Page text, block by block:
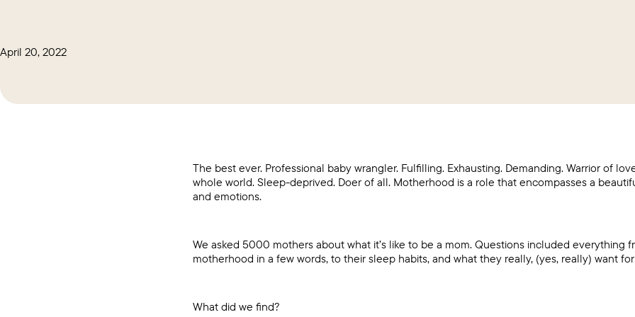
April 20, 2022
The best ever. Professional baby wrangler. Fulfilling. Exhausting. Demanding. Warrior of
whole world. Sleep-deprived. Doer of all. Motherhood is a role that encompasses a
and emotions.
We asked 5000 mothers about what it’s like to be a mom. Questions included everything
motherhood in a few words, to their sleep habits, and what they really, (yes, really) want for
What did we find?